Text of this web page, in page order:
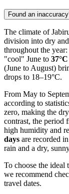
Found an
The climate of
division into dry
throughout the
"cool" June to 37°C
(June to August)
drops to 18–19°C.
From May to
according to
zero, making the
contrast, the period
high humidity and
days are recorded
rain and a dry,
To choose the ideal
we recommend
travel dates.